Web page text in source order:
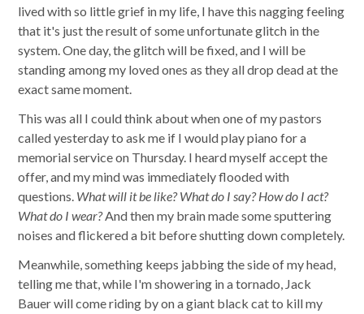
lived with so little grief in my life, I have this nagging feeling
that it's just the result of some unfortunate glitch in the
system. One day, the glitch will be fixed, and I will be
standing among my loved ones as they all drop dead at the
exact same moment.
This was all I could think about when one of my pastors
called yesterday to ask me if I would play piano for a
memorial service on Thursday. I heard myself accept the
offer, and my mind was immediately flooded with
questions. What will it be like? What do I say? How do I act?
What do I wear?And then my brain made some sputtering
noises and flickered a bit before shutting down completely.
Meanwhile, something keeps jabbing the side of my head,
telling me that, while I'm showering in a tornado, Jack
Bauer will come riding by on a giant black cat to kill my